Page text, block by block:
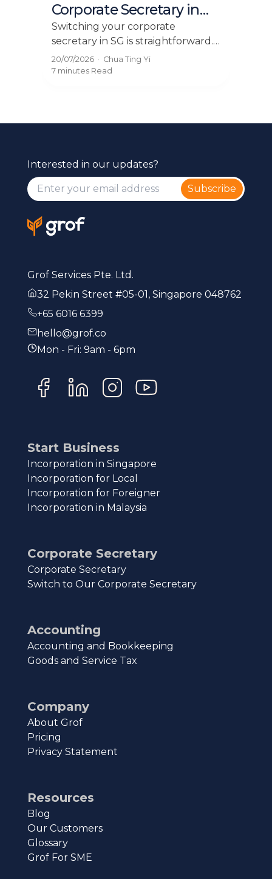
Corporate Secretary in
Singapore
Switching your corporate
secretary in SG is straightforward.
Learn the ACRA process, and how
to change providers without
20/07/2026· Chua Ting Yi
7 minutesRead
Interested in our updates?
Subscribe
Grof Services Pte. Ltd.
32 Pekin Street #05-01, Singapore 048762
+65 6016 6399
hello@grof.co
Mon - Fri: 9am - 6pm
Start Business
Incorporation in Singapore
Incorporation for Local
Incorporation for Foreigner
Incorporation in Malaysia
Corporate Secretary
Corporate Secretary
Switch to Our Corporate Secretary
Accounting
Accounting and Bookkeeping
Goods and Service Tax
Company
About Grof
Pricing
Privacy Statement
Resources
Blog
Our Customers
Glossary
Grof For SME